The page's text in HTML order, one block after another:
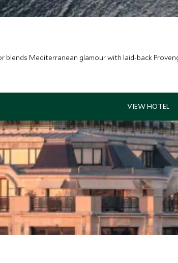
blends Mediterranean glamour with laid-back